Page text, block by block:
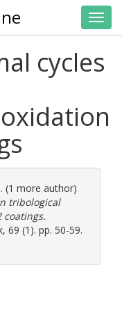
cycles
(1 more author)
tribological
coatings.
69 (1). pp. 50-59.